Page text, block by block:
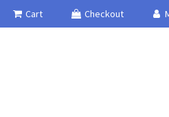
Cart Checkout